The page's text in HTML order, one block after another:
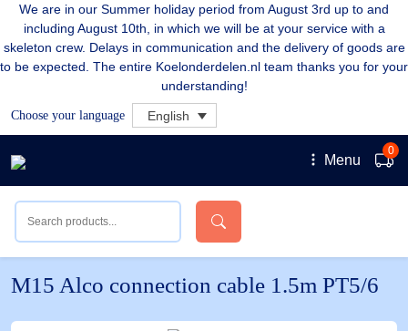
We are in our Summer holiday period from August 3rd up to and
including August 10th, in which we will be at your service with a
skeleton crew. Delays in communication and the delivery of goods are
to be expected. The entire Koelonderdelen.nl team thanks you for your
understanding!
Choose your language English
Menu
0
M15 Alco connection cable 1.5m PT5/6